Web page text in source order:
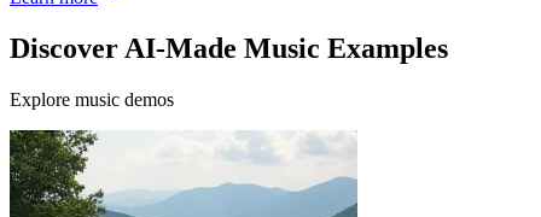
Discover AI-Made Music Examples
Explore music demos